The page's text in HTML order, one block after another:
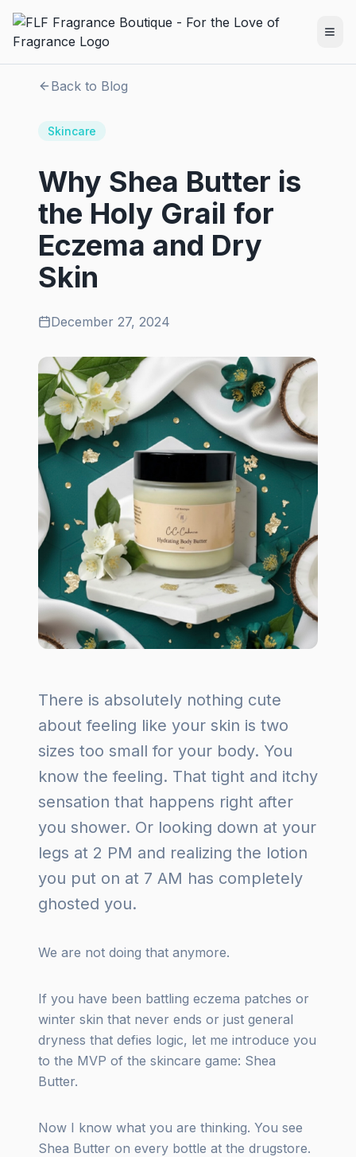
Back to Blog
Skincare
Why Shea Butter is
the Holy Grail for
Eczema and Dry
Skin
December 27, 2024
There is absolutely nothing cute
about feeling like your skin is two
sizes too small for your body. You
know the feeling. That tight and itchy
sensation that happens right after
you shower. Or looking down at your
legs at 2 PM and realizing the lotion
you put on at 7 AM has completely
ghosted you.
We are not doing that anymore.
If you have been battling eczema patches or
winter skin that never ends or just general
dryness that defies logic, let me introduce you
to the MVP of the skincare game: Shea
Butter.
Now I know what you are thinking. You see
Shea Butter on every bottle at the drugstore.